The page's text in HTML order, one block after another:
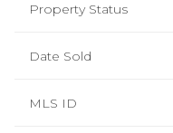
Property Status
Date Sold
MLS ID